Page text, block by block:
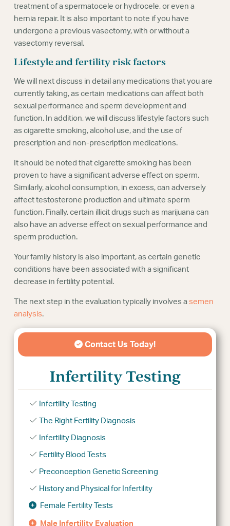
treatment of a spermatocele or hydrocele, or even a
hernia repair. It is also important to note if you have
undergone a previous vasectomy, with or without a
vasectomy reversal.
Lifestyle and fertility risk factors
We will next discuss in detail any medications that you are
currently taking, as certain medications can affect both
sexual performance and sperm development and
function. In addition, we will discuss lifestyle factors such
as cigarette smoking, alcohol use, and the use of
prescription and non-prescription medications.
It should be noted that cigarette smoking has been
proven to have a significant adverse effect on sperm.
Similarly, alcohol consumption, in excess, can adversely
affect testosterone production and ultimate sperm
function. Finally, certain illicit drugs such as marijuana can
also have an adverse effect on sexual performance and
sperm production.
Your family history is also important, as certain genetic
conditions have been associated with a significant
decrease in fertility potential.
The next step in the evaluation typically involves a semen
analysis.
Contact Us Today!
Infertility Testing
Infertility Testing
The Right Fertility Diagnosis
Infertility Diagnosis
Fertility Blood Tests
Preconception Genetic Screening
History and Physical for Infertility
Female Fertility Tests
Male Infertility Evaluation